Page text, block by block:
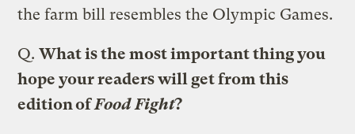
the farm bill resembles the Olympic Games.
Q. What is the most important thing you
hope your readers will get from this
edition ofFood Fight?